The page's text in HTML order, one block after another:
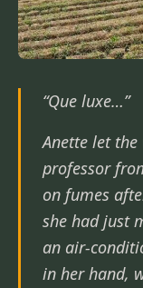
“Que luxe…”
Anette let
professor
on fumes
she had just
an air-
in her hand,